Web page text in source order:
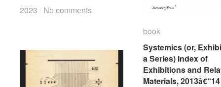
2023 / No comments
2023 / No comments
book
Systemics (or,
a Series) Index of
Exhibitions and
Materials, 2013â€“14
book
Systemics (or,
a Series) Index of
Exhibitions and
Materials, 2013â€“14